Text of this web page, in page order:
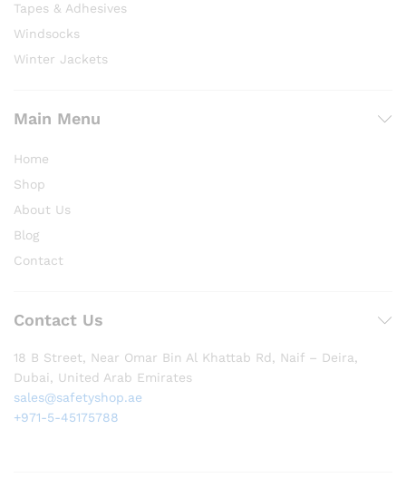
Tapes & Adhesives
Windsocks
Winter Jackets
Main Menu
Home
Shop
About Us
Blog
Contact
Contact Us
18 B Street, Near Omar Bin Al Khattab Rd, Naif – Deira,
Dubai, United Arab Emirates
sales@safetyshop.ae
+971-5-45175788